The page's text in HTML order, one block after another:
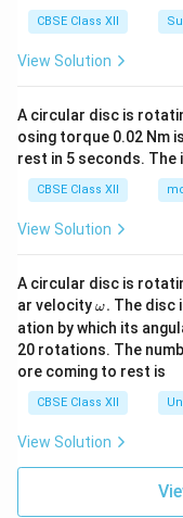
CBSE Class XII
View Solution
A circular disc is
osing torque 0.02 Nm
rest in 5 seconds. The
CBSE Class XII
View Solution
A circular disc is
ar velocity\o
m
eg
a.
ω. The disc
ation by which its
20 rotations. The
ore coming to rest is
CBSE Class XII
View Solution